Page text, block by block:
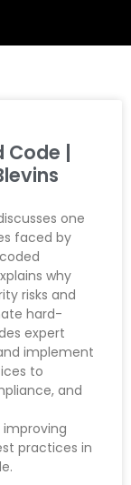
Code |
one
faced by
why
risks and
hard-
expert
implement
to
and
improving
practices in